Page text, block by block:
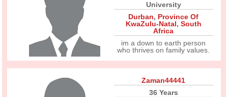
University
Durban, Province Of
KwaZulu-Natal, South
Africa
im a down to earth person
who thrives on family values.
Zaman44441
36 Years